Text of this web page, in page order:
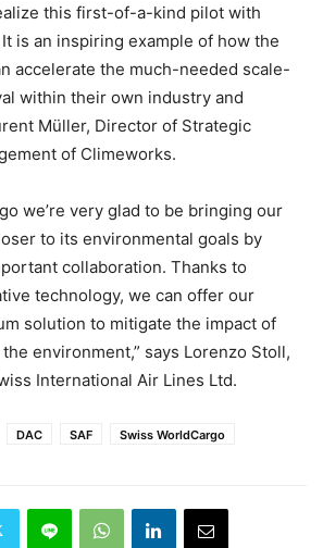
this first-of-a-kind pilot with
is an inspiring example of how the
accelerate the much-needed scale-
within their own industry and
Müller, Director of Strategic
of Climeworks.
we’re very glad to be bringing our
to its environmental goals by
collaboration. Thanks to
technology, we can offer our
solution to mitigate the impact of
environment,” says Lorenzo Stoll,
International Air Lines Ltd.
DAC SAF Swiss WorldCargo